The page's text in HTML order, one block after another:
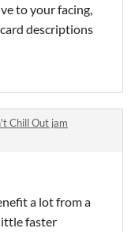
to your facing,
descriptions
Chill Out jam
a lot from a
faster